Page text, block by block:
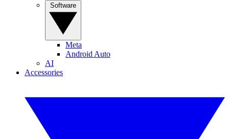
Meta
Android Auto
AI
Accessories